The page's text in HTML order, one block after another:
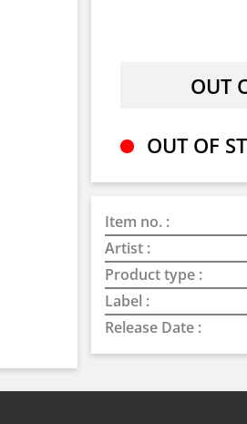
OUT OF
Item no. :
Artist :
Product type :
Label :
Release Date :